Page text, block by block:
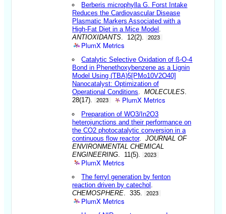
Berberis microphylla G. Forst Intake
Reduces the Cardiovascular Disease
Plasmatic Markers Associated with a
High-Fat Diet in a Mice Model
ANTIOXIDANTS . 12(2). 2023
PlumX Metrics
Catalytic Selective Oxidation of ß-O-4
Bond in Phenethoxybenzene as a Lignin
Model Using (TBA)5[PMo10V2O40]
Nanocatalyst: Optimization of
Operational Conditions .MOLECULES
28(17).
2023 PlumX Metrics
Preparation of WO3/In2O3
heterojunctions and their performance on
the CO2 photocatalytic conversion in a
continuous flow reactor.JOURNAL OF
ENVIRONMENTAL CHEMICAL
ENGINEERING . 11(5). 2023
PlumX Metrics
The ferryl generation by fenton
reaction driven by catechol
CHEMOSPHERE . 335. 2023
PlumX Metrics